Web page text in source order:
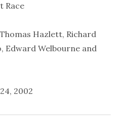
Race
Hazlett, Richard
Edward Welbourne and
2002